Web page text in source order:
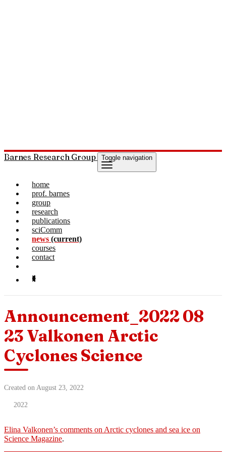
Barnes Research Group Toggle navigation
home
prof. barnes
group
research
publications
sciComm
news(current)
courses
contact
Announcement_2022 08
23 Valkonen Arctic
Cyclones Science
Created on August 23, 2022
2022
Elina Valkonen’s comments on Arctic cyclones and sea ice on
Science Magazine.